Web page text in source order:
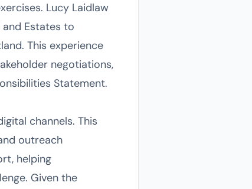
Lucy Laidlaw
Estates to
This experience
negotiations,
Statement.
channels. This
outreach
helping
Given the